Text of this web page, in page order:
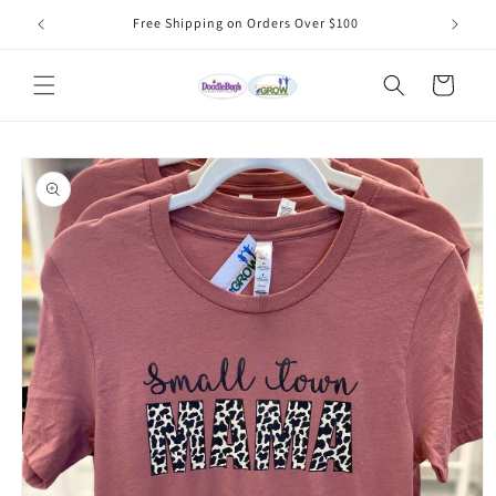
Skip to
content
Free Shipping on Orders Over $100
Cart
Skip to
product
information